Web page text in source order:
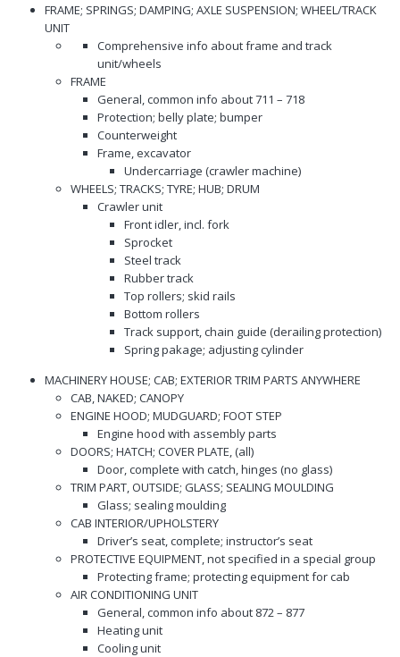
FRAME; SPRINGS; DAMPING; AXLE SUSPENSION; WHEEL/TRACK
UNIT
Comprehensive info about frame and track
unit/wheels
FRAME
General, common info about 711 – 718
Protection; belly plate; bumper
Counterweight
Frame, excavator
Undercarriage (crawler machine)
WHEELS; TRACKS; TYRE; HUB; DRUM
Crawler unit
Front idler, incl. fork
Sprocket
Steel track
Rubber track
Top rollers; skid rails
Bottom rollers
Track support, chain guide (derailing protection)
Spring pakage; adjusting cylinder
MACHINERY HOUSE; CAB; EXTERIOR TRIM PARTS ANYWHERE
CAB, NAKED; CANOPY
ENGINE HOOD; MUDGUARD; FOOT STEP
Engine hood with assembly parts
DOORS; HATCH; COVER PLATE, (all)
Door, complete with catch, hinges (no glass)
TRIM PART, OUTSIDE; GLASS; SEALING MOULDING
Glass; sealing moulding
CAB INTERIOR/UPHOLSTERY
Driver’s seat, complete; instructor’s seat
PROTECTIVE EQUIPMENT, not specified in a special group
Protecting frame; protecting equipment for cab
AIR CONDITIONING UNIT
General, common info about 872 – 877
Heating unit
Cooling unit